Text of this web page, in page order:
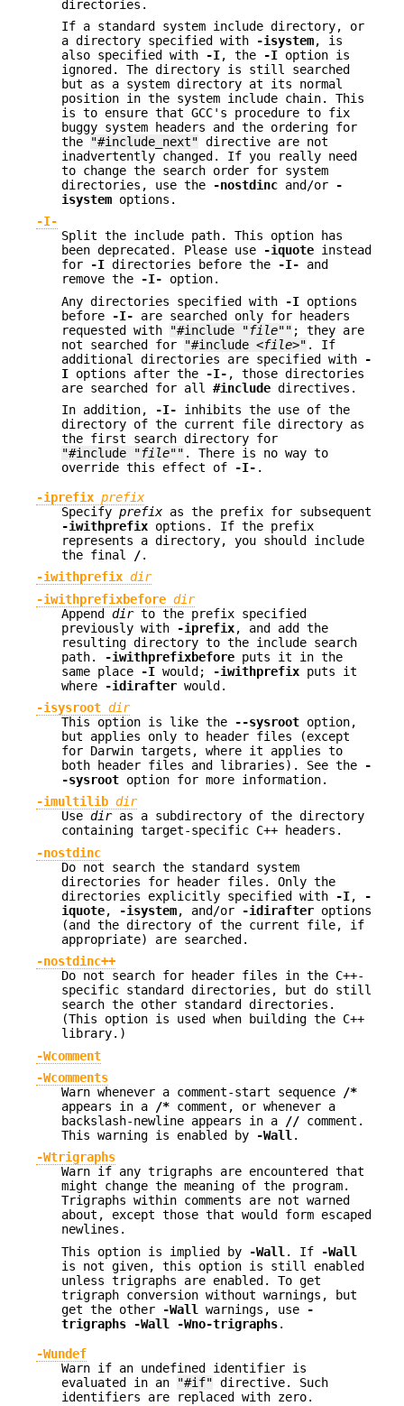
directories.
If a standard system include directory, or
a directory specified with
-isystem, is
also specified with
-I, the -I option is
ignored. The directory is still searched
but as a system directory at its normal
position in the system include chain. This
is to ensure that GCC's procedure to fix
buggy system headers and the ordering for
the
"#include_next" directive are not
inadvertently changed. If you really need
to change the search order for system
directories, use the
-nostdinc and/or
-
isystem options.
-I-
Split the include path. This option has
been deprecated. Please use
-iquote instead
for
-I directories before the -I- and
remove the
-I- option.
Any directories specified with
-I options
before
-I- are searched only for headers
requested with
"#include "file"" ; they are
not searched for
"#include <file>" . If
additional directories are specified with
-
I options after the -I- , those directories
are searched for all #include directives.
In addition,
-I- inhibits the use of the
directory of the current file directory as
the first search directory for
"#include "file"" . There is no way to
override this effect of
-I- .
-iprefix prefix
Specify prefix as the prefix for subsequent
-iwithprefix options. If the prefix
represents a directory, you should include
the final
/.
-iwithprefix dir
-iwithprefixbefore dir
Append dirto the prefix specified
previously with
-iprefix, and add the
resulting directory to the include search
path.
-iwithprefixbefore puts it in the
same place
-I would; -iwithprefix puts it
where
-idirafter would.
-isysroot dir
This option is like the
--sysroot option,
but applies only to header files (except
for Darwin targets, where it applies to
both header files and libraries). See the
-
-sysroot option for more information.
-imultilib dir
Use diras a subdirectory of the directory
containing target-specific C++ headers.
-nostdinc
Do not search the standard system
directories for header files. Only the
directories explicitly specified with
-I,
-
iquote, -isystem, and/or -idirafter options
(and the directory of the current file, if
appropriate) are searched.
-nostdinc++
Do not search for header files in the C++-
specific standard directories, but do still
search the other standard directories.
(This option is used when building the C++
library.)
-Wcomment
-Wcomments
Warn whenever a comment-start sequence
/*
appears in a
/* comment, or whenever a
backslash-newline appears in a
// comment.
This warning is enabled by
-Wall .
-Wtrigraphs
Warn if any trigraphs are encountered that
might change the meaning of the program.
Trigraphs within comments are not warned
about, except those that would form escaped
newlines.
This option is implied by
-Wall . If
-Wall
is not given, this option is still enabled
unless trigraphs are enabled. To get
trigraph conversion without warnings, but
get the other
-Wall warnings, use
-
trigraphs -Wall -Wno-trigraphs.
-Wundef
Warn if an undefined identifier is
evaluated in an
"#if" directive. Such
identifiers are replaced with zero.